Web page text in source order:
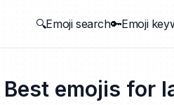
🔍Emoji search🔑Emoji
Best emojis for